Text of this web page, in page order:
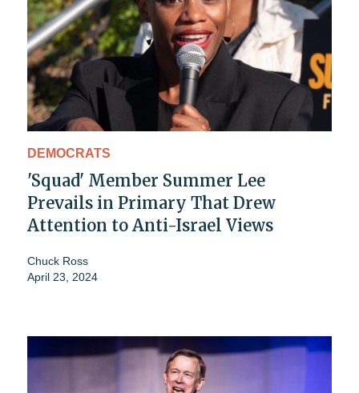
DEMOCRATS
'Squad' Member Summer Lee
Prevails in Primary That Drew
Attention to Anti-Israel Views
Chuck Ross
April 23, 2024